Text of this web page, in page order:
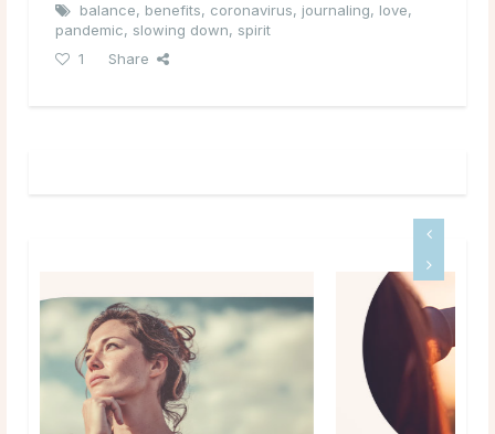
balance, benefits, coronavirus, journaling, love,
pandemic, slowing down, spirit
1
Share